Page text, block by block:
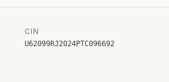
CIN
U62099RJ2024PTC096692